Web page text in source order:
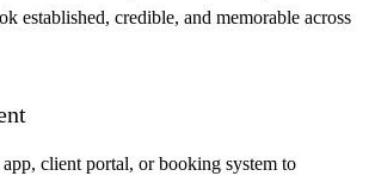
established, credible, and memorable across
client portal, or booking system to